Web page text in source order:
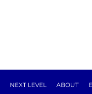
NEXT LEVEL ABOUT